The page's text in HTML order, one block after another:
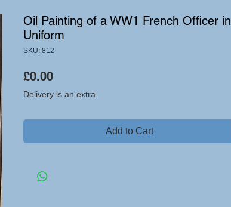
Oil Painting of a WW1 French Officer in
Uniform
SKU: 812
£0.00Price
Delivery is an extra
Add to Cart